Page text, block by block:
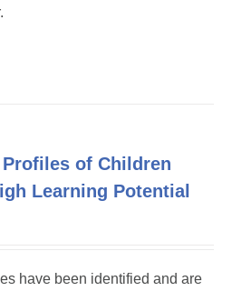
Profiles of Children
Learning Potential
have been identified and are